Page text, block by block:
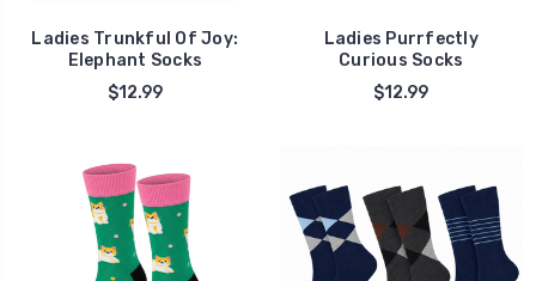
Ladies Trunkful Of Joy:
Elephant Socks
$12.99
Ladies Purrfectly
Curious Socks
$12.99